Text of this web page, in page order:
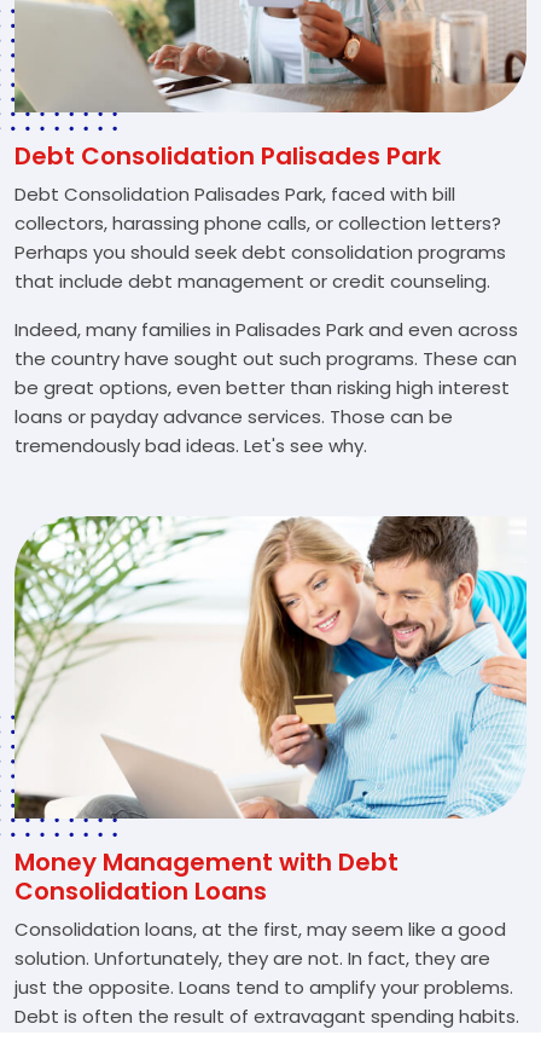
Debt Consolidation Palisades Park
Debt Consolidation Palisades Park, faced with bill
collectors, harassing phone calls, or collection letters?
Perhaps you should seek debt consolidation programs
that include debt management or credit counseling.
Indeed, many families in Palisades Park and even across
the country have sought out such programs. These can
be great options, even better than risking high interest
loans or payday advance services. Those can be
tremendously bad ideas. Let's see why.
Money Management with Debt
Consolidation Loans
Consolidation loans, at the first, may seem like a good
solution. Unfortunately, they are not. In fact, they are
just the opposite. Loans tend to amplify your problems.
Debt is often the result of extravagant spending habits.